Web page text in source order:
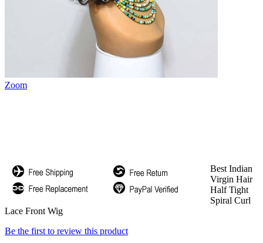
Zoom
Best Indian
Virgin Hair
Half Tight
Spiral Curl
Lace Front Wig
Be the first to review this product